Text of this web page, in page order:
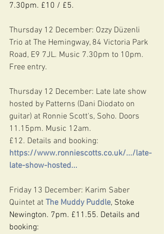
7.30pm. £10 / £5.
Thursday 12 December: Ozzy Düzenli
Trio at The Hemingway, 84 Victoria Park
Road, E9 7JL. Music 7.30pm to 10pm.
Free entry.
Thursday 12 December: Late late show
hosted by Patterns (Dani Diodato on
guitar) at Ronnie Scott's, Soho. Doors
11.15pm. Music 12am.
£12. Details and booking:
https://www.ronniescotts.co.uk/.../late-
late-show-hosted...
Friday 13 December: Karim Saber
Quintet at The Muddy Puddle, Stoke
Newington. 7pm. £11.55. Details and
booking: